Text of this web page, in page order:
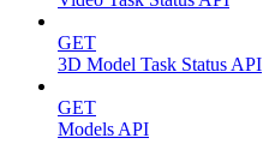
GET
3D Model Task Status API
GET
Models API